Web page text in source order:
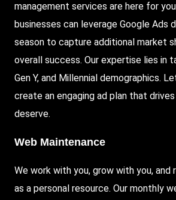
management services are here for
businesses can leverage Google Ads
season to capture additional market
overall success. Our expertise lies in
Gen Y, and Millennial demographics.
create an engaging ad plan that
deserve.
Web Maintenance
We work with you, grow with you, and
as a personal resource. Our monthly